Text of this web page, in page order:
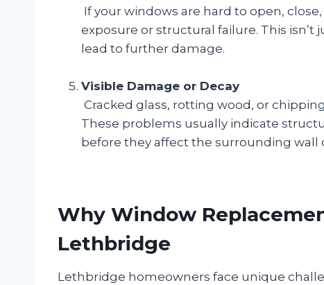
If your windows are hard to open,
exposure or structural failure. This isn’t
lead to further damage.
Visible Damage or Decay
Cracked glass, rotting wood, or
These problems usually indicate
before they affect the surrounding wall
Why Window
Lethbridge
Lethbridge homeowners face unique